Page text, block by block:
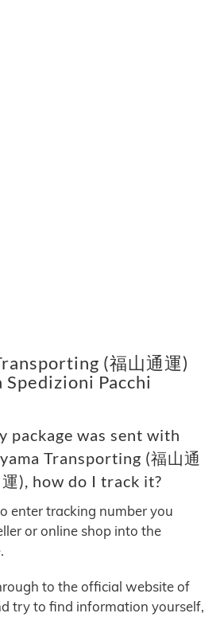
(福山通運)
Spedizioni Pacchi
package was sent with
Transporting (福山通
運), how do I track it?
enter tracking number you
or online shop into the
to the official website of
try to find information yourself,